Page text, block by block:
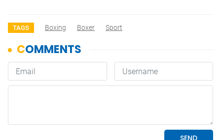
TAGS Boxing Boxer Sport